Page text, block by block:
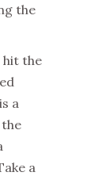
the
hit the
a
a